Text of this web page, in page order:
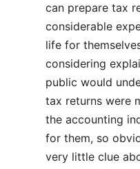
can prepare tax
considerable
life for
considering
public would
tax returns were
the accounting
for them, so
very little clue